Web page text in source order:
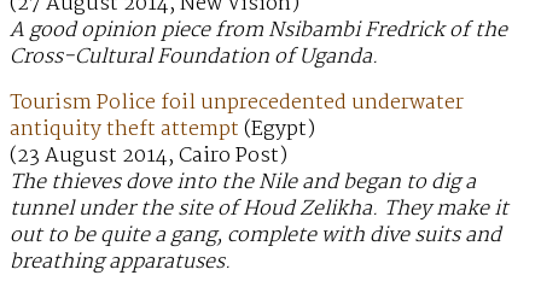
A good opinion piece from Nsibambi Fredrick of the
Cross-Cultural Foundation of Uganda.
Tourism Police foil unprecedented underwater
antiquity theft attempt(Egypt)
(23 August 2014, Cairo Post)
The thieves dove into the Nile and began to dig a
tunnel under the site of Houd Zelikha. They make it
out to be quite a gang, complete with dive suits and
breathing apparatuses.